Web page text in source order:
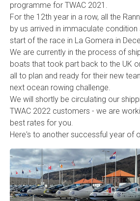
programme for TWAC 2021.
For the 12th year in a row, all the
by us arrived in immaculate
start of the race in La Gomera in
We are currently in the process of
boats that took part back to the UK
all to plan and ready for their new
next ocean rowing challenge.
We will shortly be circulating our
TWAC 2022 customers - we are
best rates for you.
Here's to another successful year of